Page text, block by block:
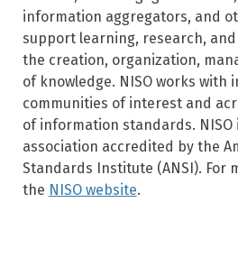
information aggregators, and
support learning, research,
the creation, organization,
of knowledge. NISO works with
communities of interest and
of information standards.
association accredited by the
Standards Institute (ANSI). For
the NISO website.